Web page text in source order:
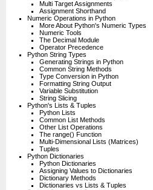
Multi Target Assignments
Assignment Shorthand
Numeric Operations in Python
More About Python's Numeric Types
Numeric Tools
The Decimal Module
Operator Precedence
Python String Types
Generating Strings in Python
Common String Methods
Type Conversion in Python
Formatting String Output
Variable Substitution
String Slicing
Python's Lists & Tuples
Python Lists
Common List Methods
Other List Operations
The range() Function
Multi-Dimensional Lists (Matrices)
Tuples
Python Dictionaries
Python Dictionaries
Assigning Values to Dictionaries
Dictionary Methods
Dictionaries vs Lists & Tuples